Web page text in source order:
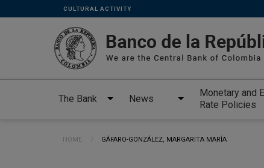
Skip to main content
Links
secundarios
-
ENG
CULTURAL ACTIVITY
The Bank News
Monetary and
Rate Policies
Breadcrumb
HOME CURRENT:
GÁFARO-GONZÁLEZ, MARGARITA MARÍA